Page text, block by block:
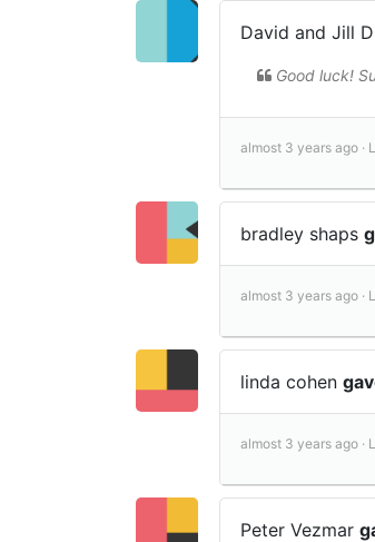
David and Jill
Good luck!
almost 3 years ago ·
bradley shaps
almost 3 years ago ·
linda cohen
almost 3 years ago ·
Peter Vezmar